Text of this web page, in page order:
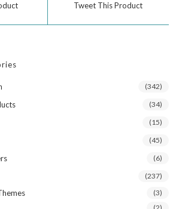
Tweet This Product
(342)
(34)
(15)
(45)
(6)
(237)
(3)